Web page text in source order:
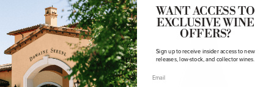
WANT ACCESS TO
EXCLUSIVE WINE
OFFERS?
Sign up to receive insider access to new
releases, low-stock, and collector wines.
Email